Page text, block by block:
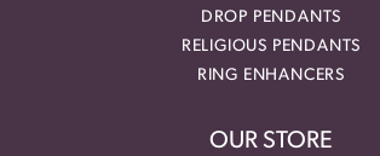
DROP PENDANTS
RELIGIOUS PENDANTS
RING ENHANCERS
OUR STORE